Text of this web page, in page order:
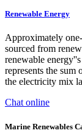
Renewable Energy
Approximately
sourced from
renewable
represents the sum
the electricity mix
Chat online
Marine Renewables